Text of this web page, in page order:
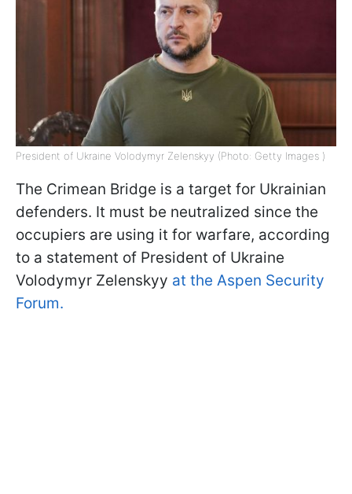
President of Ukraine Volodymyr Zelenskyy (Photo: Getty Images )
The Crimean Bridge is a target for Ukrainian
defenders. It must be neutralized since the
occupiers are using it for warfare, according
to a statement of President of Ukraine
Volodymyr Zelenskyy at the Aspen Security
Forum.